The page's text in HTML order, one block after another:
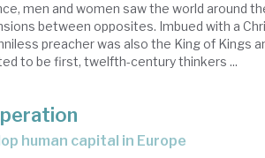
men and women saw the world around
between opposites. Imbued with a
preacher was also the King of Kings
to be first, twelfth-century thinkers ...
human capital in Europe